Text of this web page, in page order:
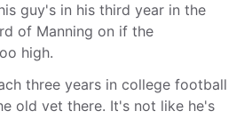
guy's in his third year in the
of Manning on if the
high.
three years in college football
old vet there. It's not like he's